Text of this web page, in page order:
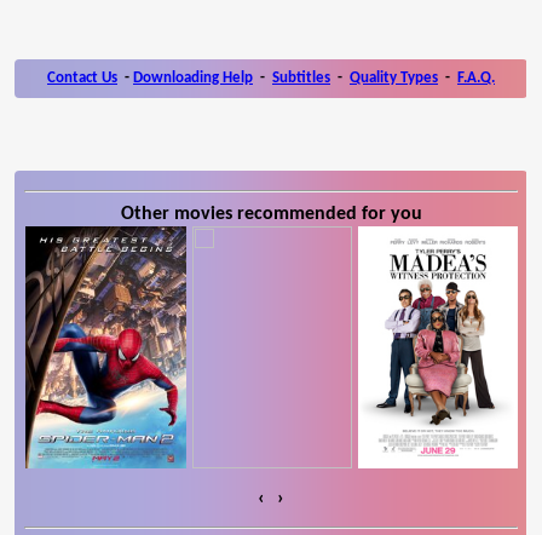
Contact Us - Downloading Help - Subtitles - Quality Types - F.A.Q.
Other movies recommended for you
‹ ›